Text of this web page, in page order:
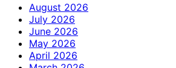
August 2026
July 2026
June 2026
May 2026
April 2026